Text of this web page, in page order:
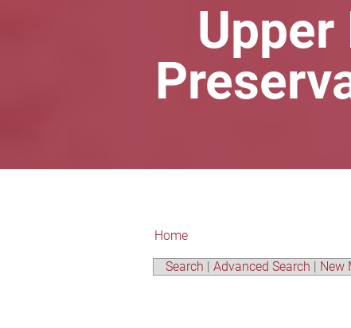
Home
Search | Advanced Search | New